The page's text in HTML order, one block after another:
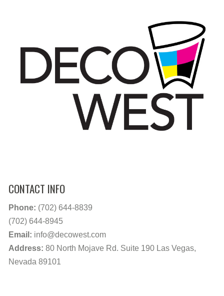
CONTACT INFO
Phone: (702) 644-8839
(702) 644-8945
Email: info@decowest.com
Address: 80 North Mojave Rd. Suite 190 Las Vegas,
Nevada 89101